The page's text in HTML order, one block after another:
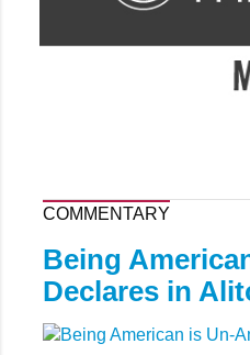
COMMENTARY
Being
Declares in